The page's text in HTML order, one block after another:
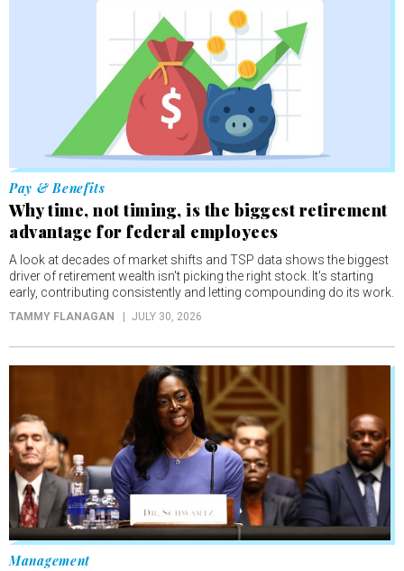
Pay & Benefits
Why time, not timing, is the biggest retirement
advantage for federal employees
A look at decades of market shifts and TSP data shows the biggest
driver of retirement wealth isn't picking the right stock. It's starting
early, contributing consistently and letting compounding do its work.
TAMMY FLANAGAN JULY 30, 2026
Management